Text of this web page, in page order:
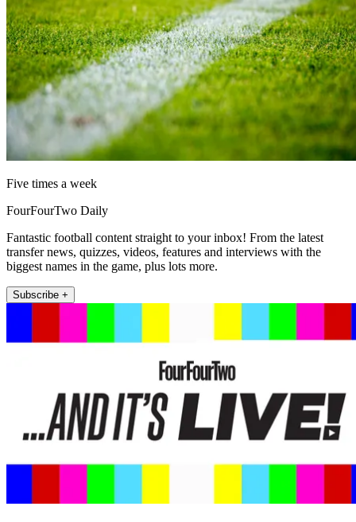
Five times a week
FourFourTwo Daily
Fantastic football content straight to your inbox! From the latest
transfer news, quizzes, videos, features and interviews with the
biggest names in the game, plus lots more.
Subscribe +